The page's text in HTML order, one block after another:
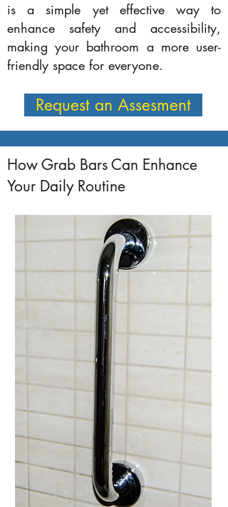
is a simple yet effective way to
enhance safety and accessibility,
making your bathroom a more user-
friendly space for everyone.
Request an Assesment
How Grab Bars Can Enhance
Your Daily Routine